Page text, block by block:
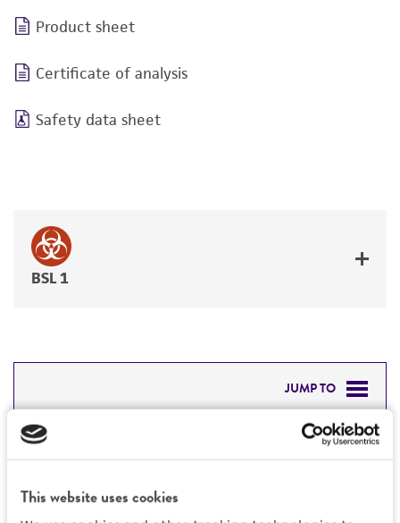
This website uses cookies
Product sheet
Certificate of analysis
Safety data sheet
BSL 1
JUMP TO
DETAILED PRODUCT INFORMATION
REFERENCES
Detailed product information